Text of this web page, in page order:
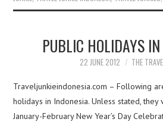
PUBLIC HOLIDAYS
22 JUNE 2012 THE
Traveljunkieindonesia.com – Following
holidays in Indonesia. Unless stated,
January-February New Year’s Day